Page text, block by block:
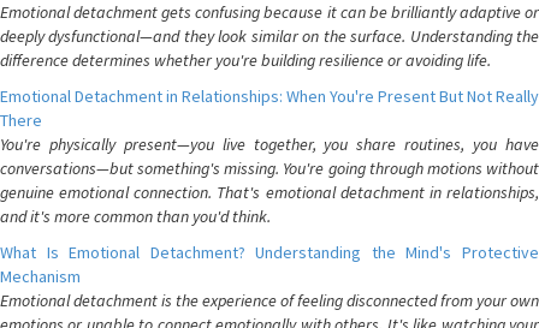
Emotional detachment gets confusing because it can be brilliantly adaptive or
deeply dysfunctional—and they look similar on the surface. Understanding the
difference determines whether you're building resilience or avoiding life.
Emotional Detachment in Relationships: When You're Present But Not Really
There
You're physically present—you live together, you share routines, you have
conversations—but something's missing. You're going through motions without
genuine emotional connection. That's emotional detachment in relationships,
and it's more common than you'd think.
What Is Emotional Detachment? Understanding the Mind's Protective
Mechanism
Emotional detachment is the experience of feeling disconnected from your own